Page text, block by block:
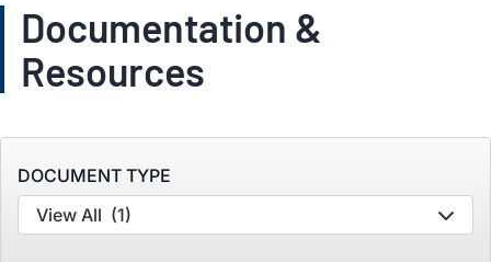
Documentation &
Resources
DOCUMENT TYPE
View All (1)